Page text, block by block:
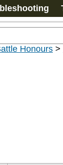
Honours >